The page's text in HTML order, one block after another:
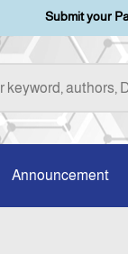
Submit your
Announcement